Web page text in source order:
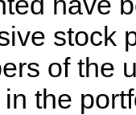
stock
of the
the